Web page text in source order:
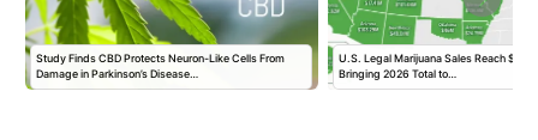
Study Finds CBD Protects Neuron-Like Cells From
Damage in Parkinson’s Disease…
U.S. Legal Marijuana Sales Reach
Bringing 2026 Total to…